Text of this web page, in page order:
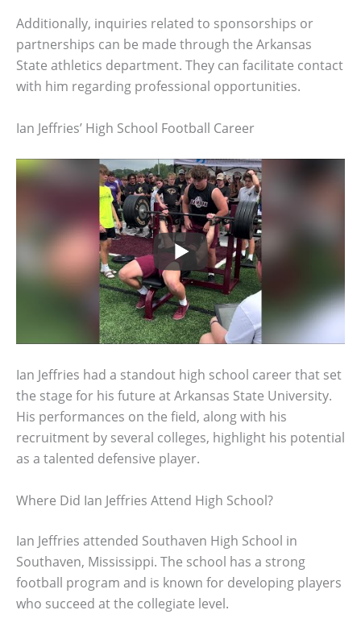
Additionally, inquiries related to sponsorships or
partnerships can be made through the Arkansas
State athletics department. They can facilitate contact
with him regarding professional opportunities.
Ian Jeffries’ High School Football Career
Ian Jeffries had a standout high school career that set
the stage for his future at Arkansas State University.
His performances on the field, along with his
recruitment by several colleges, highlight his potential
as a talented defensive player.
Where Did Ian Jeffries Attend High School?
Ian Jeffries attended Southaven High School in
Southaven, Mississippi. The school has a strong
football program and is known for developing players
who succeed at the collegiate level.